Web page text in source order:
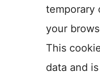
temporary
your
This
data and